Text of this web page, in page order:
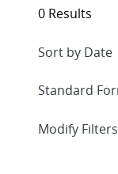
0 Results
Expand
Modify Filters